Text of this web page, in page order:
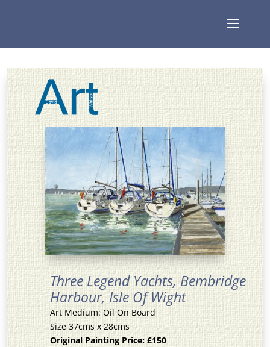
Three Legend Yachts, Bembridge
Harbour, Isle Of Wight
Art Medium: Oil On Board
Size 37cms x 28cms
Original Painting Price: £150